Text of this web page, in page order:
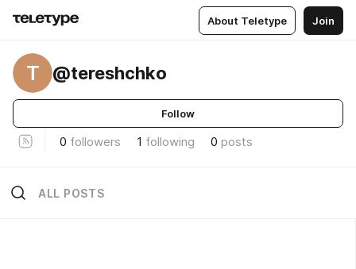
About Teletype Join
T @tereshchko
Follow
0 followers 1 following 0 posts
ALL POSTS